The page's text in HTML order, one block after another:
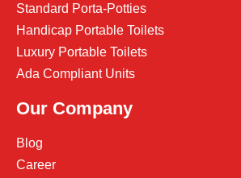
Standard Porta-Potties
Handicap Portable Toilets
Luxury Portable Toilets
Ada Compliant Units
Our Company
Blog
Career